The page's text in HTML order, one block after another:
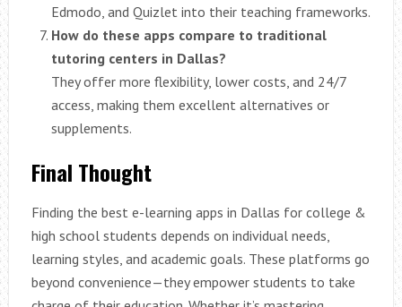
Edmodo, and Quizlet into their teaching frameworks.
How do these apps compare to traditional
tutoring centers in Dallas?
They offer more flexibility, lower costs, and 24/7
access, making them excellent alternatives or
supplements.
Final Thought
Finding the best e-learning apps in Dallas for college &
high school students depends on individual needs,
learning styles, and academic goals. These platforms go
beyond convenience—they empower students to take